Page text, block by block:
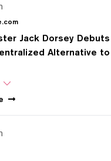
Jack Dorsey Debuts
Alternative to